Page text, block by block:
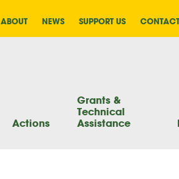
ABOUT NEWS SUPPORT US
Actions
Grants &
Technical
Assistance